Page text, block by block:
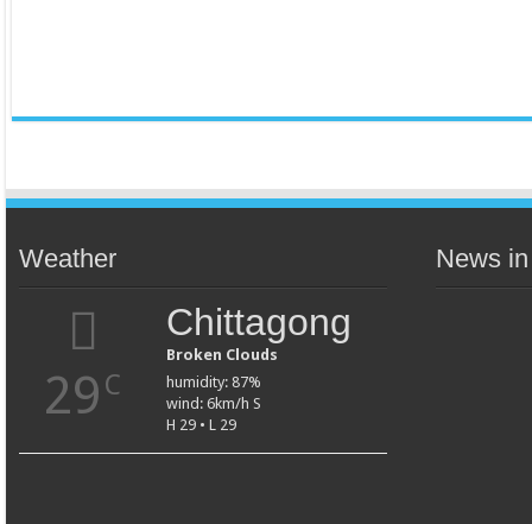
Weather
29 C
Chittagong
Broken Clouds
humidity: 87%
wind: 6km/h S
H 29 • L 29
News